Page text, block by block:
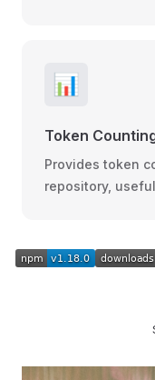
📊
Token
Provides token
repository,